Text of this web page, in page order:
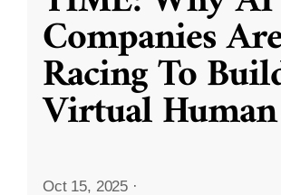
Companies
Racing To
Virtual
Oct 15, 2025 ·